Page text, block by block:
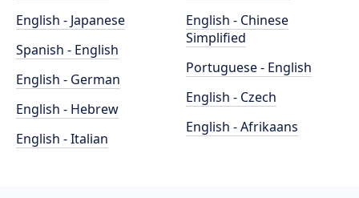
English - Japanese
Spanish - English
English - German
English - Hebrew
English - Italian
English - Chinese
Simplified
Portuguese - English
English - Czech
English - Afrikaans